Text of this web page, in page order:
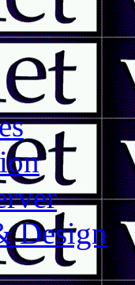
Design